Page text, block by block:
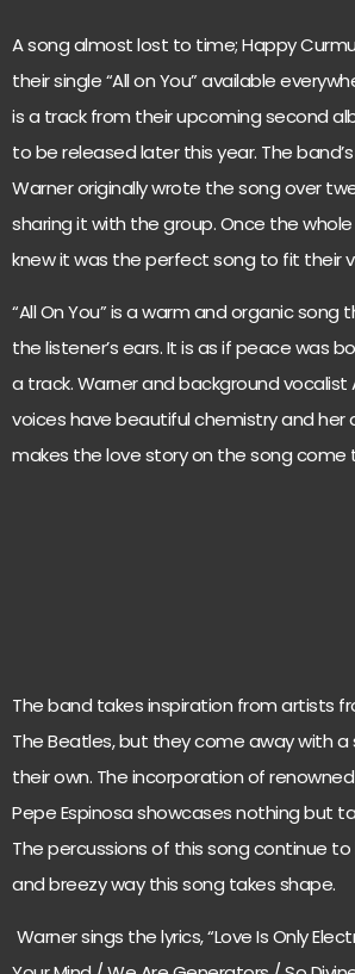
A song almost lost to time; Happy
their single “All on You” available
is a track from their upcoming second
to be released later this year. The
Warner originally wrote the song over
sharing it with the group. Once the
knew it was the perfect song to fit their
“All On You” is a warm and organic
the listener’s ears. It is as if peace was
a track. Warner and background vocalist
voices have beautiful chemistry and
makes the love story on the song come
The band takes inspiration from artists
The Beatles, but they come away with a
their own. The incorporation of
Pepe Espinosa showcases nothing but
The percussions of this song continue
and breezy way this song takes shape.
Warner sings the lyrics, “Love Is Only